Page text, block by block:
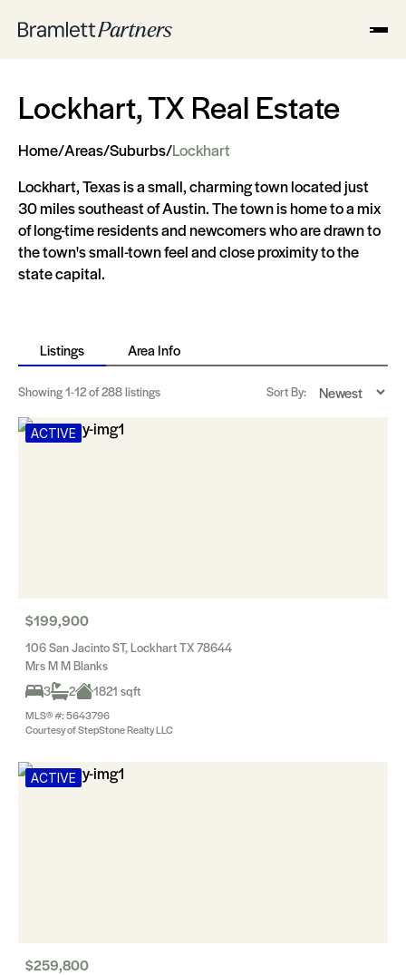
Lockhart, TX Real Estate
Home/Areas/Suburbs/Lockhart
Lockhart, Texas is a small, charming town located just
30 miles southeast of Austin. The town is home to a mix
of long-time residents and newcomers who are drawn to
the town's small-town feel and close proximity to the
state capital.
Listings Area Info
Showing1-12of 288 listings Sort By:
ACTIVE
$199,900
106 San Jacinto ST, Lockhart TX 78644
Mrs M M Blanks
3
2 1821 sqft
MLS® #: 5643796
Courtesy of StepStone Realty LLC
ACTIVE
$259,800